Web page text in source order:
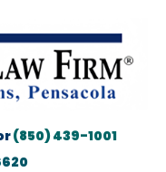
(850) 439-1001